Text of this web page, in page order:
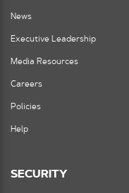
News
Executive Leadership
Media Resources
Careers
Policies
Help
SECURITY